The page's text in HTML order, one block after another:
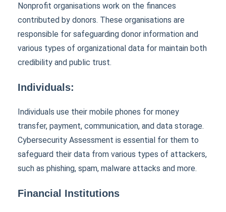
Nonprofit organisations work on the finances
contributed by donors. These organisations are
responsible for safeguarding donor information and
various types of organizational data for maintain both
credibility and public trust.
Individuals:
Individuals use their mobile phones for money
transfer, payment, communication, and data storage.
Cybersecurity Assessment is essential for them to
safeguard their data from various types of attackers,
such as phishing, spam, malware attacks and more.
Financial Institutions